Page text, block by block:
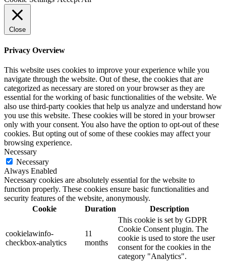
Close
Privacy Overview
This website uses cookies to improve your experience while you
navigate through the website. Out of these, the cookies that are
categorized as necessary are stored on your browser as they are
essential for the working of basic functionalities of the website. We
also use third-party cookies that help us analyze and understand how
you use this website. These cookies will be stored in your browser
only with your consent. You also have the option to opt-out of these
cookies. But opting out of some of these cookies may affect your
browsing experience.
Necessary
Necessary
Always Enabled
Necessary cookies are absolutely essential for the website to
function properly. These cookies ensure basic functionalities and
security features of the website, anonymously.
Cookie
Duration Description
cookielawinfo-
checkbox-analytics
11
months
This cookie is set by GDPR
Cookie Consent plugin. The
cookie is used to store the user
consent for the cookies in the
category "Analytics".